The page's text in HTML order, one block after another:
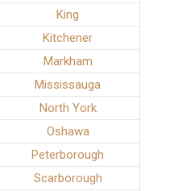
King
Kitchener
Markham
Mississauga
North York
Oshawa
Peterborough
Scarborough